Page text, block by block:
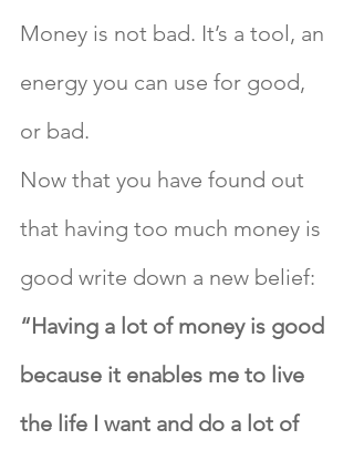
Money is not bad. It’s a tool, an
energy you can use for good,
or bad.
Now that you have found out
that having too much money is
good write down a new belief:
“Having a lot of money is good
because it enables me to live
the life I want and do a lot of